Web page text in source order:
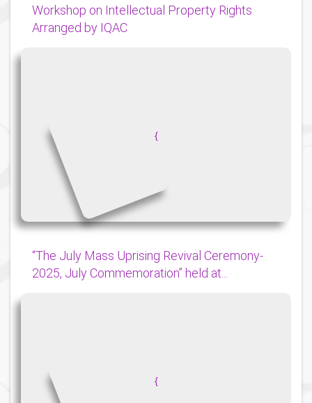
Workshop on Intellectual Property Rights
Arranged by IQAC
{
“The July Mass Uprising Revival Ceremony-
2025, July Commemoration” held at...
{